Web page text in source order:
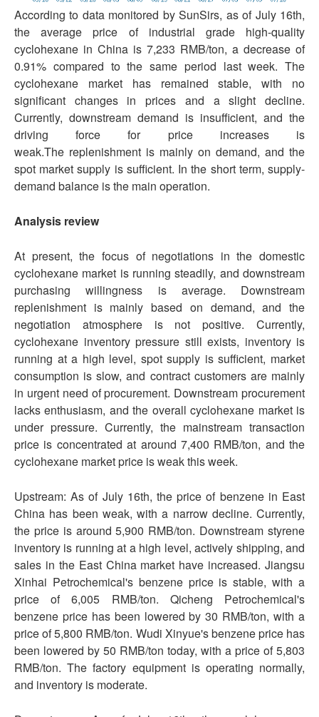
According to data monitored by SunSirs, as of July 16th,
the average price of industrial grade high-quality
cyclohexane in China is 7,233 RMB/ton, a decrease of
0.91% compared to the same period last week. The
cyclohexane market has remained stable, with no
significant changes in prices and a slight decline.
Currently, downstream demand is insufficient, and the
driving force for price increases is
weak.The replenishment is mainly on demand, and the
spot market supply is sufficient. In the short term, supply-
demand balance is the main operation.
Analysis review
At present, the focus of negotiations in the domestic
cyclohexane market is running steadily, and downstream
purchasing willingness is average. Downstream
replenishment is mainly based on demand, and the
negotiation atmosphere is not positive. Currently,
cyclohexane inventory pressure still exists, inventory is
running at a high level, spot supply is sufficient, market
consumption is slow, and contract customers are mainly
in urgent need of procurement. Downstream procurement
lacks enthusiasm, and the overall cyclohexane market is
under pressure. Currently, the mainstream transaction
price is concentrated at around 7,400 RMB/ton, and the
cyclohexane market price is weak this week.
Upstream: As of July 16th, the price of benzene in East
China has been weak, with a narrow decline. Currently,
the price is around 5,900 RMB/ton. Downstream styrene
inventory is running at a high level, actively shipping, and
sales in the East China market have increased. Jiangsu
Xinhai Petrochemical's benzene price is stable, with a
price of 6,005 RMB/ton. Qicheng Petrochemical's
benzene price has been lowered by 30 RMB/ton, with a
price of 5,800 RMB/ton. Wudi Xinyue's benzene price has
been lowered by 50 RMB/ton today, with a price of 5,803
RMB/ton. The factory equipment is operating normally,
and inventory is moderate.